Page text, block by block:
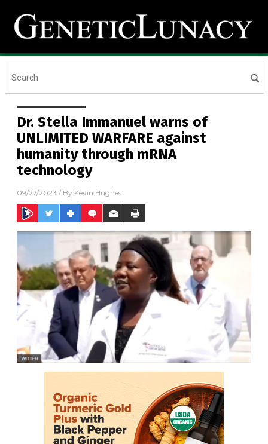
Dr. Stella Immanuel warns of
UNLIMITED WARFARE against
humanity through mRNA
technology
09/27/2023 / By Kevin Hughes